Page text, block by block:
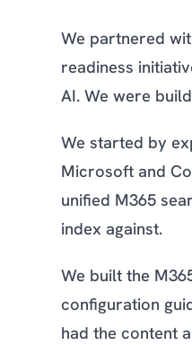
We partnered
readiness
AI. We were
We started by
Microsoft and
unified M365
index against.
We built the
configuration
had the content